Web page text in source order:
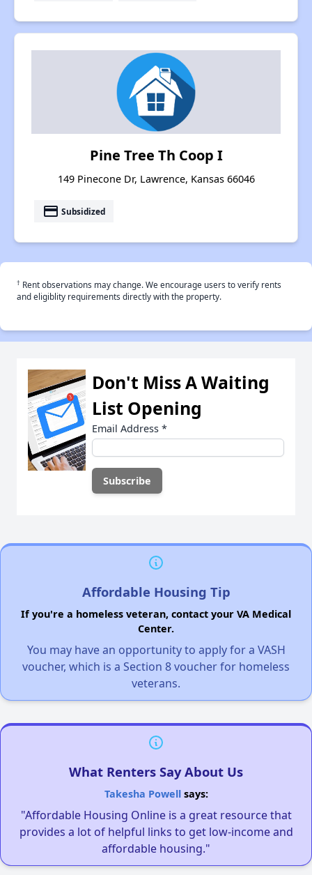
Pine Tree Th Coop I
149 Pinecone Dr, Lawrence, Kansas 66046
payment Subsidized
† Rent observations may change. We encourage users to verify rents
and eligiblity requirements directly with the property.
Don't Miss A Waiting
List Opening
Email Address *
Affordable Housing Tip
If you're a homeless veteran, contact your VA Medical
Center.
You may have an opportunity to apply for a VASH
voucher, which is a Section 8 voucher for homeless
veterans.
What Renters Say About Us
Takesha Powellsays:
"Affordable Housing Online is a great resource that
provides a lot of helpful links to get low-income and
affordable housing."